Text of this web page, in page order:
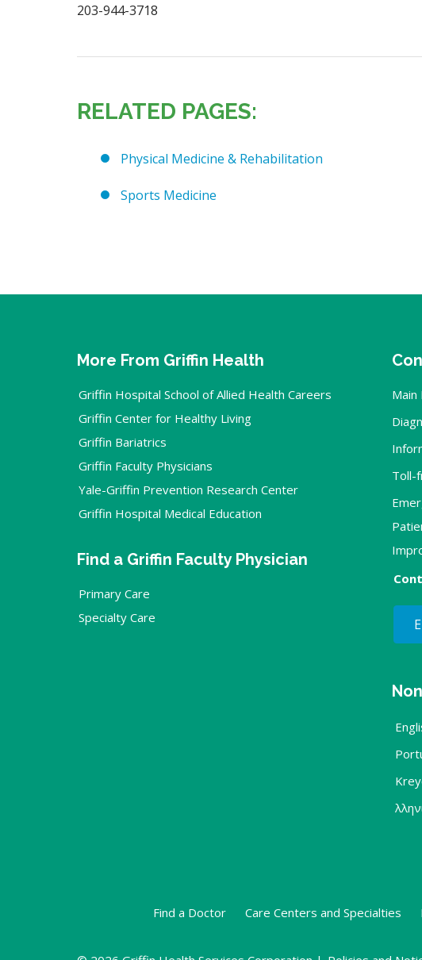
203-944-3718
RELATED PAGES:
Physical Medicine & Rehabilitation
Sports Medicine
More From Griffin Health
Griffin Hospital School of Allied Health Careers
Griffin Center for Healthy Living
Griffin Bariatrics
Griffin Faculty Physicians
Yale-Griffin Prevention Research Center
Griffin Hospital Medical Education
Find a Griffin Faculty Physician
Primary Care
Specialty Care
Main
Toll-
Find a Doctor Care Centers and Specialties